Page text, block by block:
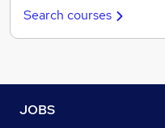
Search courses
JOBS